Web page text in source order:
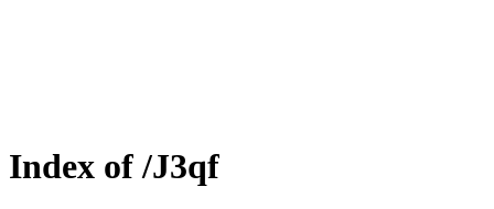
Index of /J3qf